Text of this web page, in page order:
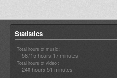
Statistics
Total hours of music :
58715 hours 17 minutes
Total hours of video :
240 hours 51 minutes